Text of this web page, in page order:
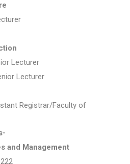
Lecturer
Lecturer
Registrar/Faculty of
and Management